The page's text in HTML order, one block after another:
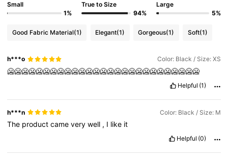
Small
1%
True to Size
94%
Large
5%
Good Fabric Material(1) Elegant(1) Gorgeous(1) Soft(1)
h***o Color: Black / Size: XS
🥶🥶🥶🥶🥶🥶🥶🥶🥶🥶🥶🥶🥶🥶🥶🥶🥶🥶🥶🥶🥶🥶🥶🥶🥶🥶🥶
Helpful (1)
h***n Color: Black / Size: M
The productcameverywell , I like it
Helpful (0)